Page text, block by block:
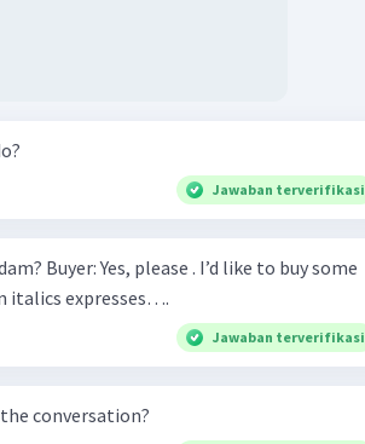
Jawaban terverifikasi
buy some
in italics expresses….
Jawaban terverifikasi
conversation?